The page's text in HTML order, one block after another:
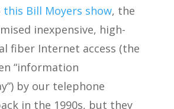
this Bill Moyers show, the
inexpensive, high-
fiber Internet access (the
“information
by our telephone
in the 1990s, but they